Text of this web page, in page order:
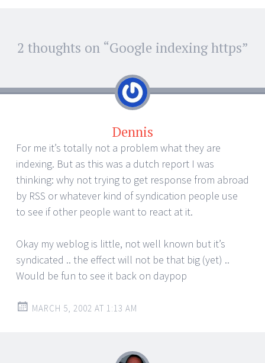
Post
navigation
2 thoughts on “Google indexing https”
Dennis
For me it’s totally not a problem what they are
indexing. But as this was a dutch report I was
thinking: why not trying to get response from abroad
by RSS or whatever kind of syndication people use
to see if other people want to react at it.
Okay my weblog is little, not well known but it’s
syndicated .. the effect will not be that big (yet) ..
Would be fun to see it back on daypop
MARCH 5, 2002 AT 1:13 AM